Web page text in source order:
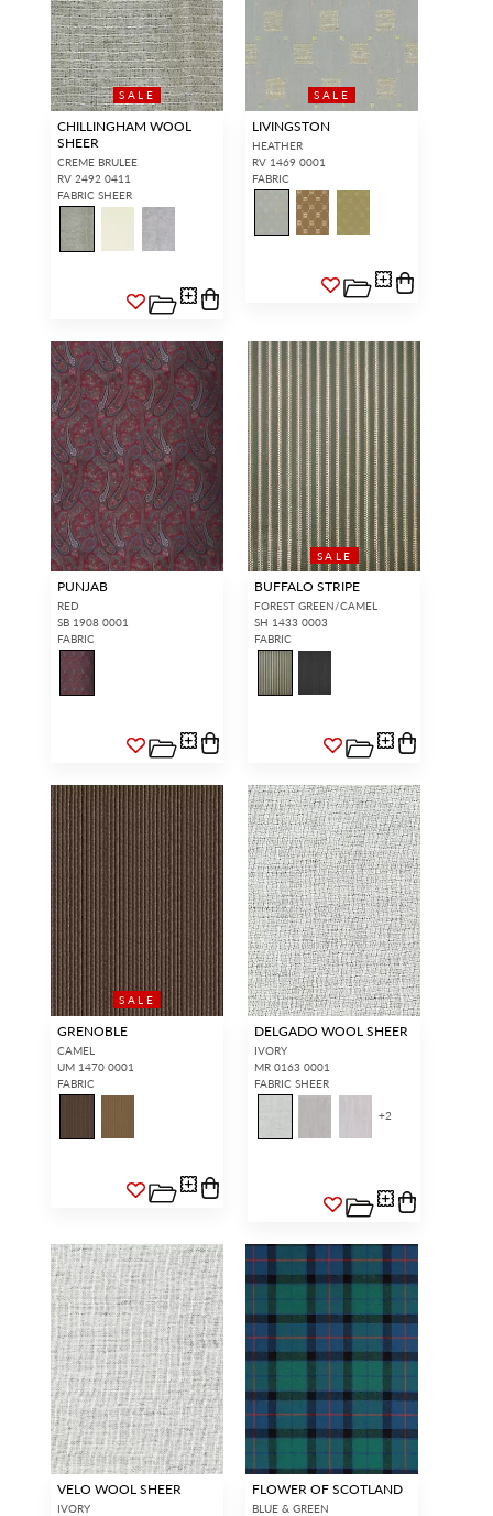
SALE
CHILLINGHAM WOOL
SHEER
CREME BRULEE
RV 2492 0411
FABRIC SHEER
SALE
LIVINGSTON
HEATHER
RV 1469 0001
FABRIC
PUNJAB
RED
SB 1908 0001
FABRIC
SALE
BUFFALO STRIPE
FOREST GREEN/CAMEL
SH 1433 0003
FABRIC
SALE
GRENOBLE
CAMEL
UM 1470 0001
FABRIC
DELGADO WOOL SHEER
IVORY
MR 0163 0001
FABRIC SHEER
+2
VELO WOOL SHEER
IVORY
FLOWER OF SCOTLAND
BLUE & GREEN